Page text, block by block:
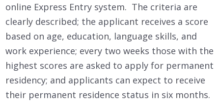
online Express Entry system. The criteria are
clearly described; the applicant receives a score
based on age, education, language skills, and
work experience; every two weeks those with the
highest scores are asked to apply for permanent
residency; and applicants can expect to receive
their permanent residence status in six months.